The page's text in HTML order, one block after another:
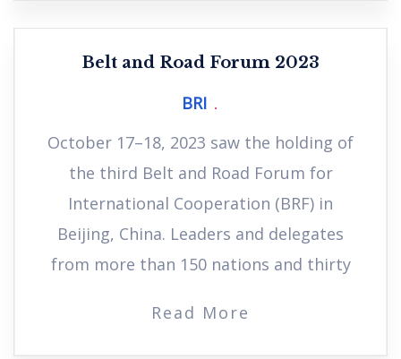
Belt and Road Forum 2023
BRI
October 17–18, 2023 saw the holding of
the third Belt and Road Forum for
International Cooperation (BRF) in
Beijing, China. Leaders and delegates
from more than 150 nations and thirty
Read More